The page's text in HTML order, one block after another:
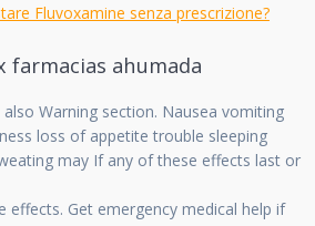
Fluvoxamine senza prescrizione?
farmacias ahumada
also Warning section. Nausea vomiting
loss of appetite trouble sleeping
may If any of these effects last or
effects. Get emergency medical help if